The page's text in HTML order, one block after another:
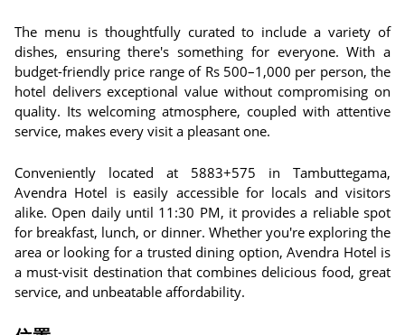
The menu is thoughtfully curated to include a variety of
dishes, ensuring there's something for everyone. With a
budget-friendly price range of Rs 500–1,000 per person, the
hotel delivers exceptional value without compromising on
quality. Its welcoming atmosphere, coupled with attentive
service, makes every visit a pleasant one.
Conveniently located at 5883+575 in Tambuttegama,
Avendra Hotel is easily accessible for locals and visitors
alike. Open daily until 11:30 PM, it provides a reliable spot
for breakfast, lunch, or dinner. Whether you're exploring the
area or looking for a trusted dining option, Avendra Hotel is
a must-visit destination that combines delicious food, great
service, and unbeatable affordability.